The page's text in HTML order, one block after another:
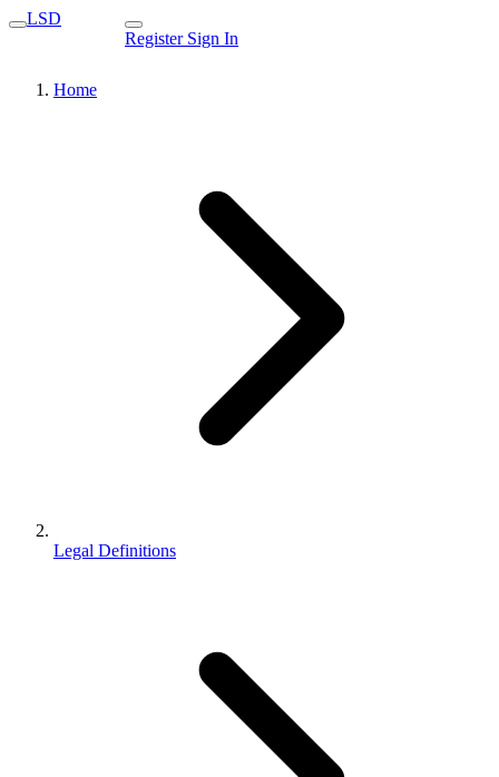
LSD
Register Sign In
Home
Legal Definitions